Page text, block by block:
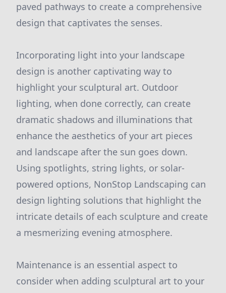
paved pathways to create a comprehensive
design that captivates the senses.
Incorporating light into your landscape
design is another captivating way to
highlight your sculptural art. Outdoor
lighting, when done correctly, can create
dramatic shadows and illuminations that
enhance the aesthetics of your art pieces
and landscape after the sun goes down.
Using spotlights, string lights, or solar-
powered options, NonStop Landscaping can
design lighting solutions that highlight the
intricate details of each sculpture and create
a mesmerizing evening atmosphere.
Maintenance is an essential aspect to
consider when adding sculptural art to your